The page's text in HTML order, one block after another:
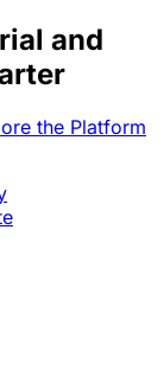
and
the Platform